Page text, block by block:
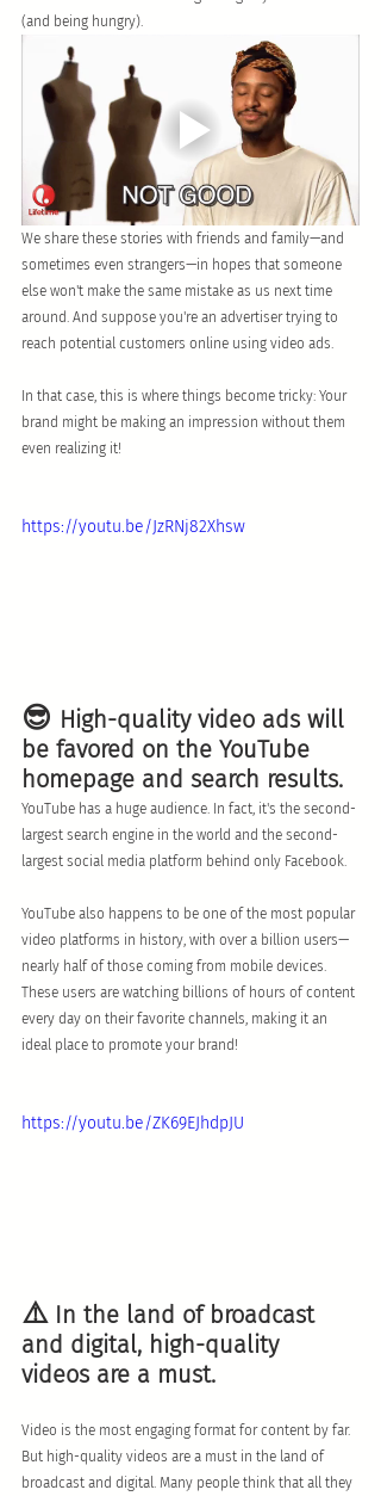
(and being hungry).
We share these stories with friends and family—and
sometimes even strangers—in hopes that someone
else won't make the same mistake as us next time
around. And suppose you're an advertiser trying to
reach potential customers online using video ads.
In that case, this is where things become tricky: Your
brand might be making an impression without them
even realizing it!
https://youtu.be/JzRNj82Xhsw
😎 High-quality video ads will
be favored on the YouTube
homepage and search results.
YouTube has a huge audience. In fact, it's the second-
largest search engine in the world and the second-
largest social media platform behind only Facebook.
YouTube also happens to be one of the most popular
video platforms in history, with over a billion users—
nearly half of those coming from mobile devices.
These users are watching billions of hours of content
every day on their favorite channels, making it an
ideal place to promote your brand!
https://youtu.be/ZK69EJhdpJU
⚠️ In the land of broadcast
and digital, high-quality
videos are a must.
Video is the most engaging format for content by far.
But high-quality videos are a must in the land of
broadcast and digital. Many people think that all they